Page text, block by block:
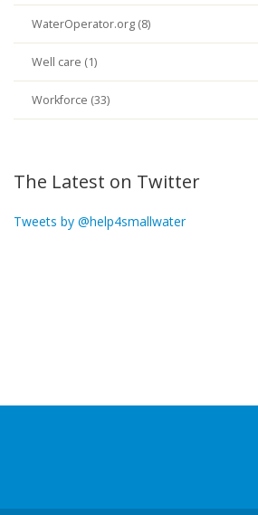
WaterOperator.org (8)
Well care (1)
Workforce (33)
The Latest on Twitter
Tweets by @help4smallwater